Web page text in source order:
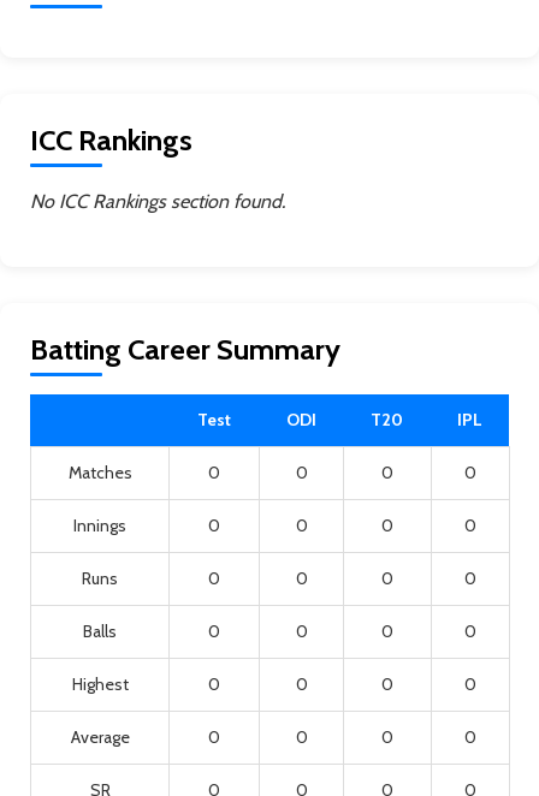
ICC Rankings
No ICC Rankings section found.
Batting Career Summary
Test ODI T20 IPL
Matches 0 0 0 0
Innings 0 0 0 0
Runs 0 0 0 0
Balls 0 0 0 0
Highest 0 0 0 0
Average 0 0 0 0
SR 0 0 0 0